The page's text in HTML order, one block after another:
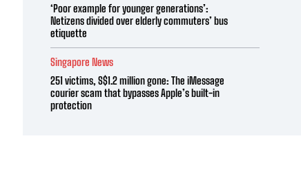
‘Poor example for younger generations’:
Netizens divided over elderly commuters’ bus
etiquette
Singapore News
251 victims, S$1.2 million gone: The iMessage
courier scam that bypasses Apple’s built-in
protection